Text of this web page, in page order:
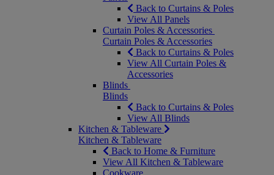
Back to Curtains & Poles
View All Panels
Curtain Poles & Accessories
Curtain Poles & Accessories
Back to Curtains & Poles
View All Curtain Poles &
Accessories
Blinds
Blinds
Back to Curtains & Poles
View All Blinds
Kitchen & Tableware
Kitchen & Tableware
Back to Home & Furniture
View All Kitchen & Tableware
Cookware